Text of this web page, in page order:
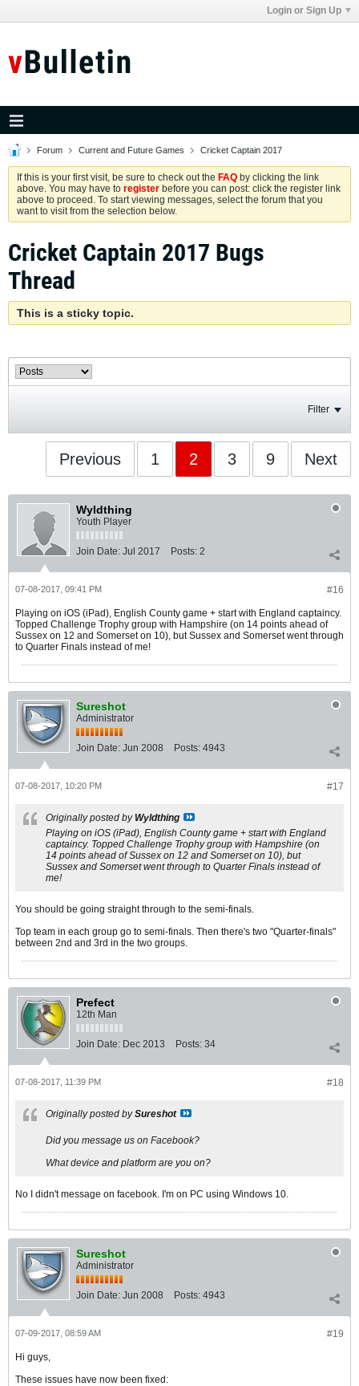
Login or Sign Up
Forum Current and Future Games Cricket Captain 2017
If this is your first visit, be sure to check out the FAQ by clicking the link
above. You may have to register before you can post: click the register link
above to proceed. To start viewing messages, select the forum that you
want to visit from the selection below.
Cricket Captain 2017 Bugs
Thread
This is a sticky topic.
Filter
Previous 1 2 3 9 Next
Wyldthing
Youth Player
Join Date: Jul 2017 Posts: 2
#16
07-08-2017, 09:41 PM
Playing on iOS (iPad), English County game + start with England captaincy.
Topped Challenge Trophy group with Hampshire (on 14 points ahead of
Sussex on 12 and Somerset on 10), but Sussex and Somerset went through
to Quarter Finals instead of me!
Sureshot
Administrator
Join Date: Jun 2008 Posts: 4943
#17
07-08-2017, 10:20 PM
Originally posted by Wyldthing
Playing on iOS (iPad), English County game + start with England
captaincy. Topped Challenge Trophy group with Hampshire (on
14 points ahead of Sussex on 12 and Somerset on 10), but
Sussex and Somerset went through to Quarter Finals instead of
me!
You should be going straight through to the semi-finals.
Top team in each group go to semi-finals. Then there's two "Quarter-finals"
between 2nd and 3rd in the two groups.
Prefect
12th Man
Join Date: Dec 2013 Posts: 34
#18
07-08-2017, 11:39 PM
Originally posted bySureshot
Did you message us on Facebook?
What device and platform are you on?
No I didn't message on facebook. I'm on PC using Windows 10.
Sureshot
Administrator
Join Date: Jun 2008 Posts: 4943
#19
07-09-2017, 08:59 AM
Hi guys,
These issues have now been fixed: